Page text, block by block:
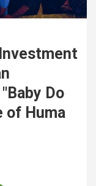
Do
of Huma